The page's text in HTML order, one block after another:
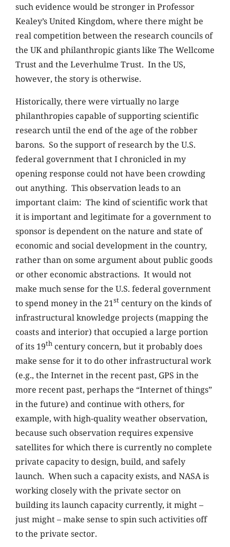
such evidence would be stronger in Professor
Kealey’s United Kingdom, where there might be
real competition between the research councils of
the UK and philanthropic giants like The Wellcome
Trust and the Leverhulme Trust. In the US,
however, the story is otherwise.
Historically, there were virtually no large
philanthropies capable of supporting scientific
research until the end of the age of the robber
barons. So the support of research by the U.S.
federal government that I chronicled in my
opening response could not have been crowding
out anything. This observation leads to an
important claim: The kind of scientific work that
it is important and legitimate for a government to
sponsor is dependent on the nature and state of
economic and social development in the country,
rather than on some argument about public goods
or other economic abstractions. It would not
make much sense for the U.S. federal government
to spend money in the 21st century on the kinds of
infrastructural knowledge projects (mapping the
coasts and interior) that occupied a large portion
of its 19th century concern, but it probably does
make sense for it to do other infrastructural work
(e.g., the Internet in the recent past, GPS in the
more recent past, perhaps the “Internet of things”
in the future) and continue with others, for
example, with high-quality weather observation,
because such observation requires expensive
satellites for which there is currently no complete
private capacity to design, build, and safely
launch. When such a capacity exists, and NASA is
working closely with the private sector on
building its launch capacity currently, it might –
just might – make sense to spin such activities off
to the private sector.